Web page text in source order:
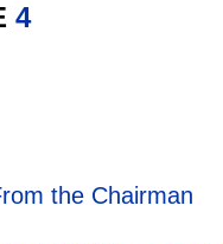
4
the Chairman